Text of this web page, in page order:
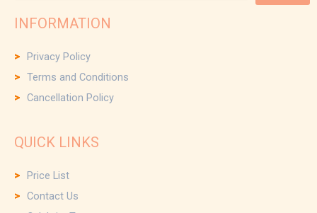
INFORMATION
Privacy Policy
Terms and Conditions
Cancellation Policy
QUICK LINKS
Price List
Contact Us